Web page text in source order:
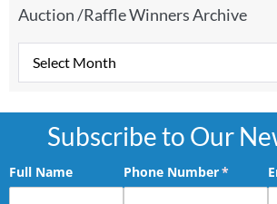
Auction /Raffle Winners Archive
Subscribe to Our
Full Name Phone Number*